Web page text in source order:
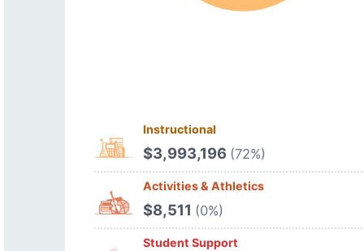
Instructional
$3,993,196 (72%)
Activities & Athletics
$8,511 (0%)
Student Support